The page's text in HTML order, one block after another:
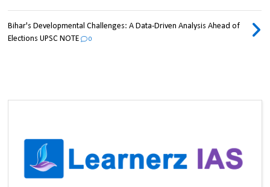
Bihar's Developmental Challenges: A Data-Driven Analysis Ahead of
Elections UPSC NOTE
0